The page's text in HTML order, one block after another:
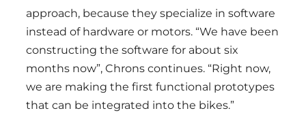
approach, because they specialize in software
instead of hardware or motors. “We have been
constructing the software for about six
months now”, Chrons continues. “Right now,
we are making the first functional prototypes
that can be integrated into the bikes.”